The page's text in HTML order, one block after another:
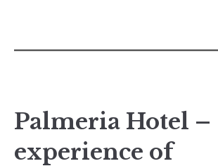
Palmeria Hotel –
experience of